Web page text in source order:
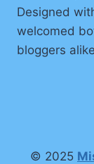
Designed
welcomed
bloggers
© 2025